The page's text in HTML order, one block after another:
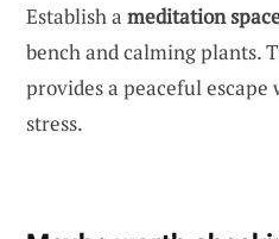
Establish a meditation
bench and calming plants.
provides a peaceful escape
stress.